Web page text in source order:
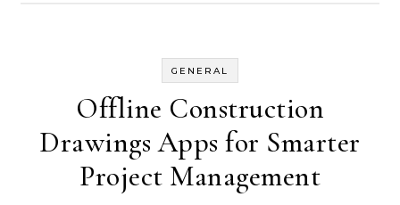
GENERAL
Offline Construction
Drawings Apps for Smarter
Project Management